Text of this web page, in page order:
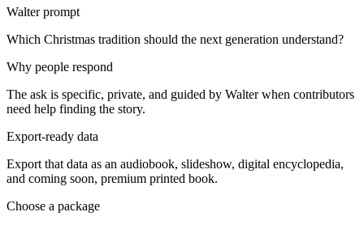
Walter prompt
Which Christmas tradition should the next generation understand?
Why people respond
The ask is specific, private, and guided by Walter when contributors
need help finding the story.
Export-ready data
Export that data as an audiobook, slideshow, digital encyclopedia,
and coming soon, premium printed book.
Choose a package